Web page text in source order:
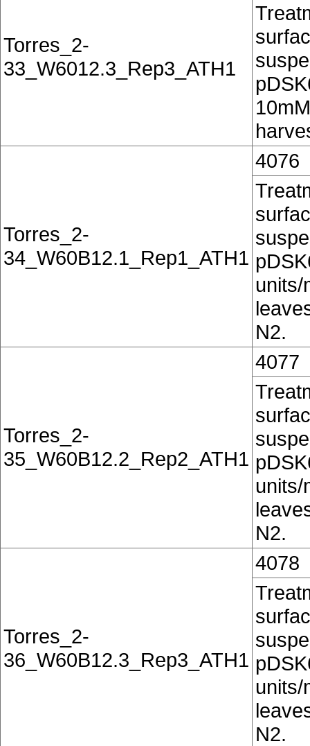
Torres_2-
33_W6012.3_Rep3_ATH1
Torres_2-
34_W60B12.1_Rep1_ATH1
4076
units/
N2.
Torres_2-
35_W60B12.2_Rep2_ATH1
4077
units/
N2.
Torres_2-
36_W60B12.3_Rep3_ATH1
4078
units/
N2.